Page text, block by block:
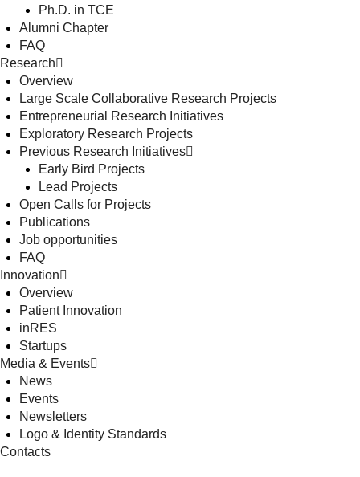
Ph.D. in TCE
Alumni Chapter
FAQ
Research
Overview
Large Scale Collaborative Research Projects
Entrepreneurial Research Initiatives
Exploratory Research Projects
Previous Research Initiatives
Early Bird Projects
Lead Projects
Open Calls for Projects
Publications
Job opportunities
FAQ
Innovation
Overview
Patient Innovation
inRES
Startups
Media & Events
News
Events
Newsletters
Logo & Identity Standards
Contacts